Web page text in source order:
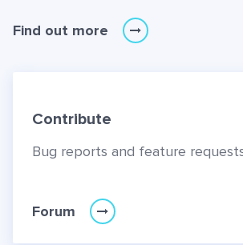
Find out more
Contribute
Bug reports and feature
Forum